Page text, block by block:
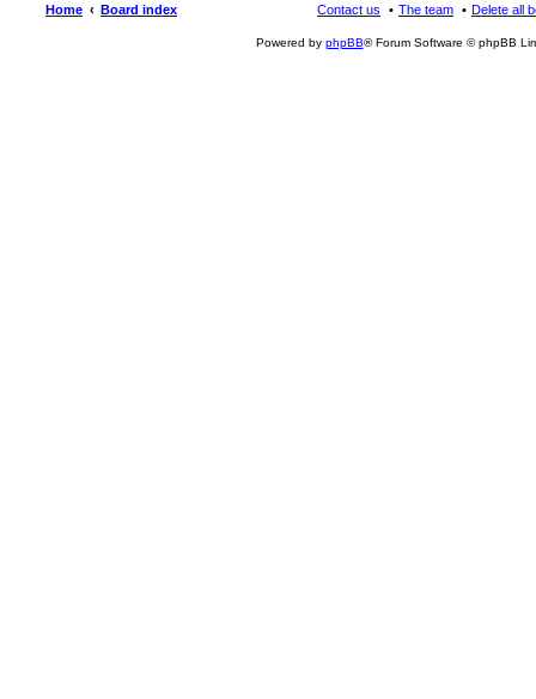
Home Board index Delete all
The team
Contact us
Powered by phpBB® Forum Software © phpBB